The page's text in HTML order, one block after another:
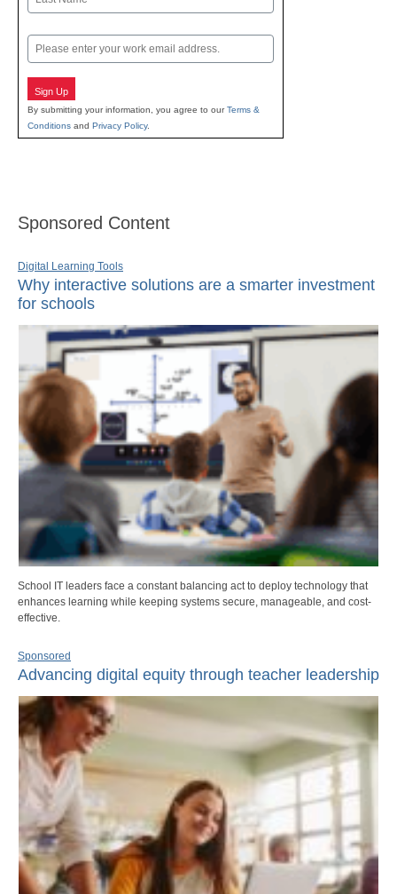
Email
Sign Up
By submitting your information, you agree to ourTerms &
Conditions and Privacy Policy.
Sponsored Content
Digital Learning Tools
Why interactive solutions are a smarter investment
for schools
School IT leaders face a constant balancing act to deploy technology that
enhances learning while keeping systems secure, manageable, and cost-
effective.
Sponsored
Advancing digital equity through teacher leadership